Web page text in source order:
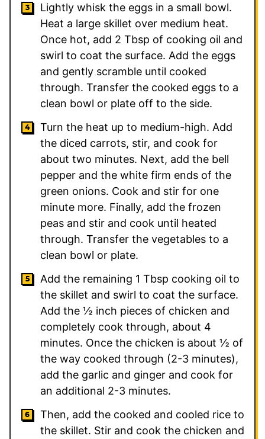
Lightly whisk the eggs in a small bowl.
Heat a large skillet over medium heat.
Once hot, add 2 Tbsp of cooking oil and
swirl to coat the surface. Add the eggs
and gently scramble until cooked
through. Transfer the cooked eggs to a
clean bowl or plate off to the side.
Turn the heat up to medium-high. Add
the diced carrots, stir, and cook for
about two minutes. Next, add the bell
pepper and the white firm ends of the
green onions. Cook and stir for one
minute more. Finally, add the frozen
peas and stir and cook until heated
through. Transfer the vegetables to a
clean bowl or plate.
Add the remaining 1 Tbsp cooking oil to
the skillet and swirl to coat the surface.
Add the ½ inch pieces of chicken and
completely cook through, about 4
minutes. Once the chicken is about ½ of
the way cooked through (2-3 minutes),
add the garlic and ginger and cook for
an additional 2-3 minutes.
Then, add the cooked and cooled rice to
the skillet. Stir and cook the chicken and